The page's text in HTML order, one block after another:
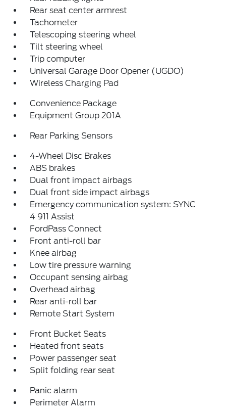
Rear seat center armrest
Tachometer
Telescoping steering wheel
Tilt steering wheel
Trip computer
Universal Garage Door Opener (UGDO)
Wireless Charging Pad
Convenience Package
Equipment Group 201A
Rear Parking Sensors
4-Wheel Disc Brakes
ABS brakes
Dual front impact airbags
Dual front side impact airbags
Emergency communication system: SYNC
4 911 Assist
FordPass Connect
Front anti-roll bar
Knee airbag
Low tire pressure warning
Occupant sensing airbag
Overhead airbag
Rear anti-roll bar
Remote Start System
Front Bucket Seats
Heated front seats
Power passenger seat
Split folding rear seat
Panic alarm
Perimeter Alarm